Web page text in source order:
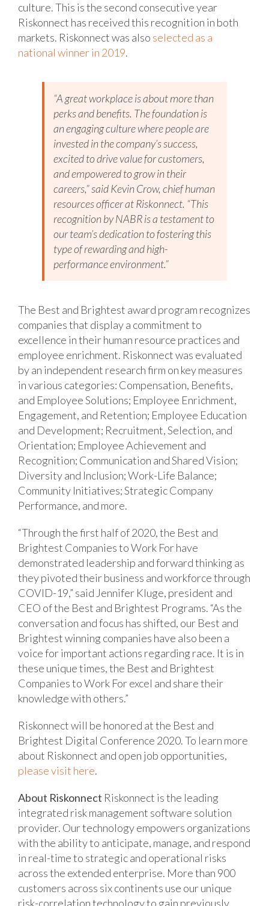
culture. This is the second consecutive year
Riskonnect has received this recognition in both
markets. Riskonnect was also selected as a
national winner in 2019.
“A great workplace is about more than
perks and benefits. The foundation is
an engaging culture where people are
invested in the company’s success,
excited to drive value for customers,
and empowered to grow in their
careers,” said Kevin Crow, chief human
resources officer at Riskonnect. “This
recognition by NABR is a testament to
our team’s dedication to fostering this
type of rewarding and high-
performance environment.”
The Best and Brightest award program recognizes
companies that display a commitment to
excellence in their human resource practices and
employee enrichment. Riskonnect was evaluated
by an independent research firm on key measures
in various categories: Compensation, Benefits,
and Employee Solutions; Employee Enrichment,
Engagement, and Retention; Employee Education
and Development; Recruitment, Selection, and
Orientation; Employee Achievement and
Recognition; Communication and Shared Vision;
Diversity and Inclusion; Work-Life Balance;
Community Initiatives; Strategic Company
Performance, and more.
“Through the first half of 2020, the Best and
Brightest Companies to Work For have
demonstrated leadership and forward thinking as
they pivoted their business and workforce through
COVID-19,” said Jennifer Kluge, president and
CEO of the Best and Brightest Programs. “As the
conversation and focus has shifted, our Best and
Brightest winning companies have also been a
voice for important actions regarding race. It is in
these unique times, the Best and Brightest
Companies to Work For excel and share their
knowledge with others.”
Riskonnect will be honored at the Best and
Brightest Digital Conference 2020. To learn more
about Riskonnect and open job opportunities,
please visit here.
About Riskonnect Riskonnect is the leading
integrated risk management software solution
provider. Our technology empowers organizations
with the ability to anticipate, manage, and respond
in real-time to strategic and operational risks
across the extended enterprise. More than 900
customers across six continents use our unique
risk-correlation technology to gain previously